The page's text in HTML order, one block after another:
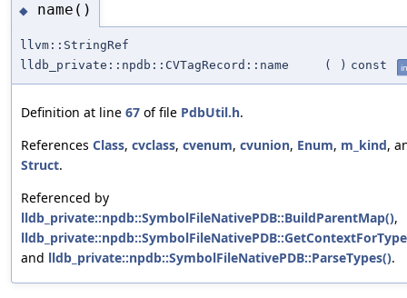
◆ name()
llvm::StringRef
lldb_private::npdb::CVTagRecord::name
( ) const
Definition at line 67 of file PdbUtil.h.
References Class, cvclass, cvenum, cvunion, Enum, m_kind,
Struct.
Referenced by
lldb_private::npdb::SymbolFileNativePDB::BuildParentMap(),
and lldb_private::npdb::SymbolFileNativePDB::ParseTypes().